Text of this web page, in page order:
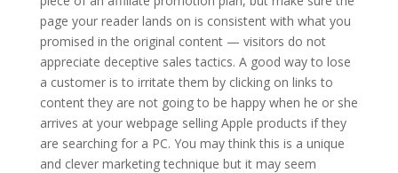
page your reader lands on is consistent with what you
promised in the original content — visitors do not
appreciate deceptive sales tactics. A good way to lose
a customer is to irritate them by clicking on links to
content they are not going to be happy when he or she
arrives at your webpage selling Apple products if they
are searching for a PC. You may think this is a unique
and clever marketing technique but it may seem